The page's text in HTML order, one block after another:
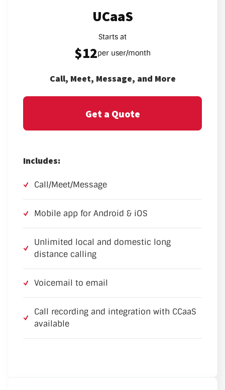
UCaaS
Starts at
$12per user/month
Call, Meet, Message, and More
Get a Quote
Includes:
Call/Meet/Message
Mobile app for Android & iOS
Unlimited local and domestic long
distance calling
Voicemail to email
Call recording and integration with CCaaS
available